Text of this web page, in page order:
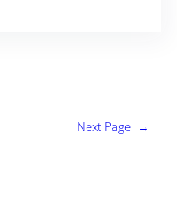
Next Page →